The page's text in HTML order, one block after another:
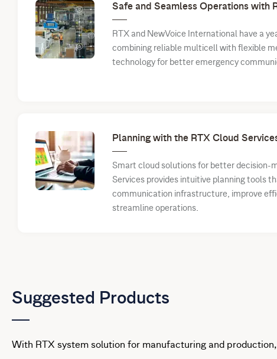
Safe and Seamless Operations with
RTX and NewVoice International have a
combining reliable multicell with flexible
technology for better emergency
Planning with the RTX Cloud
Smart cloud solutions for better decision-
Services provides intuitive planning tools
communication infrastructure, improve
streamline operations.
Suggested Products
With RTX system solution for manufacturing and